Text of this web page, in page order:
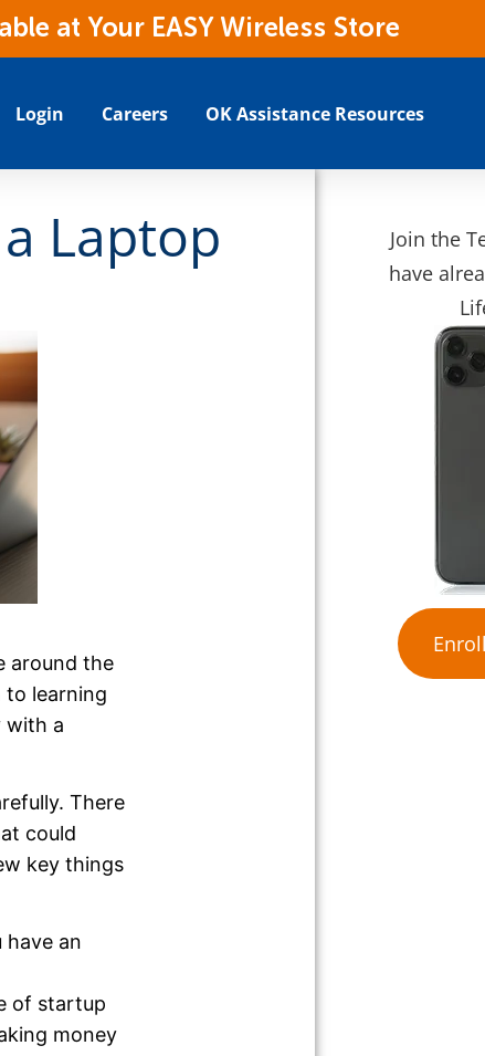
at Your EASY Wireless Store
Login Careers OK Assistance Resources
Laptop
around the
to learning
with a
There
could
key things
an
of startup
money
Join the
have